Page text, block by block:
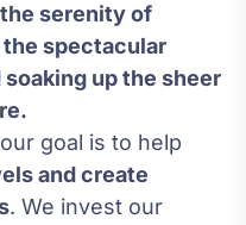
serenity of
spectacular
up the sheer
goal is to help
and create
. We invest our